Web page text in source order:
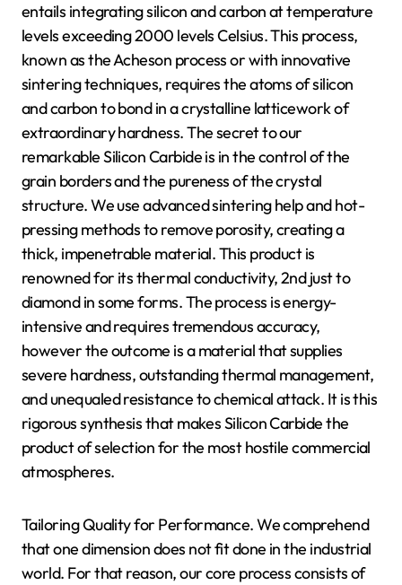
entails integrating silicon and carbon at temperature
levels exceeding 2000 levels Celsius. This process,
known as the Acheson process or with innovative
sintering techniques, requires the atoms of silicon
and carbon to bond in a crystalline latticework of
extraordinary hardness. The secret to our
remarkable Silicon Carbide is in the control of the
grain borders and the pureness of the crystal
structure. We use advanced sintering help and hot-
pressing methods to remove porosity, creating a
thick, impenetrable material. This product is
renowned for its thermal conductivity, 2nd just to
diamond in some forms. The process is energy-
intensive and requires tremendous accuracy,
however the outcome is a material that supplies
severe hardness, outstanding thermal management,
and unequaled resistance to chemical attack. It is this
rigorous synthesis that makes Silicon Carbide the
product of selection for the most hostile commercial
atmospheres.
Tailoring Quality for Performance. We comprehend
that one dimension does not fit done in the industrial
world. For that reason, our core process consists of